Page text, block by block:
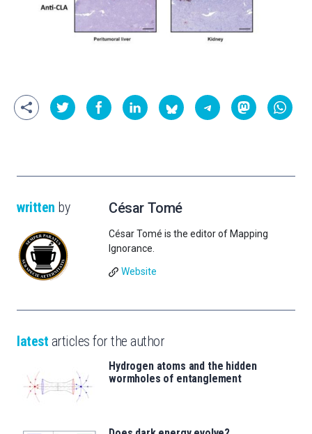
written by César Tomé
César Tomé is the editor of Mapping
Ignorance.
Website
latest articles for the author
Hydrogen atoms and the hidden
wormholes of entanglement